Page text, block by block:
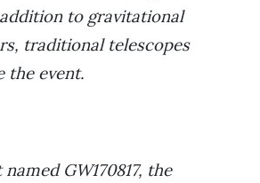
to gravitational
traditional telescopes
the event.
GW170817, the